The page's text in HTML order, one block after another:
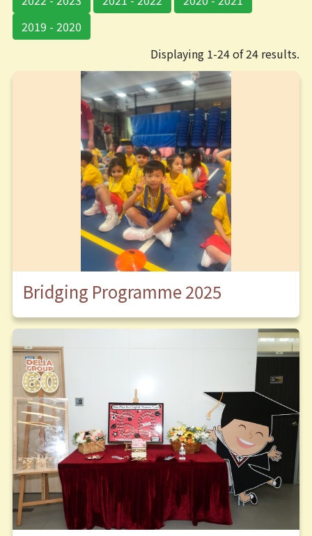
2019 - 2020
Displaying 1-24 of 24 results.
Bridging Programme 2025